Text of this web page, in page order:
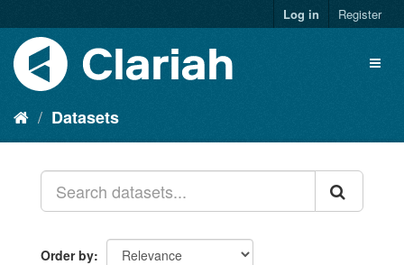
Log in Register
Datasets
Order by